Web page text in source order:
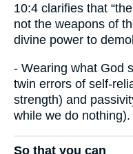
10:4 clarifies that
not the weapons of
divine power to
- Wearing what God
twin errors of self-
strength) and
while we do nothing).
So that you can